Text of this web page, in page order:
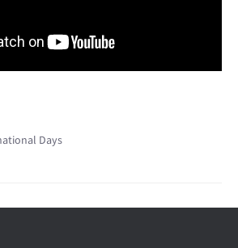
Days